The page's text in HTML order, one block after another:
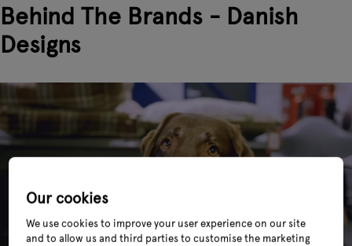
Behind The Brands - Danish
Designs
Our cookies
We use cookies to improve your user experience on our site
and to allow us and third parties to customise the marketing